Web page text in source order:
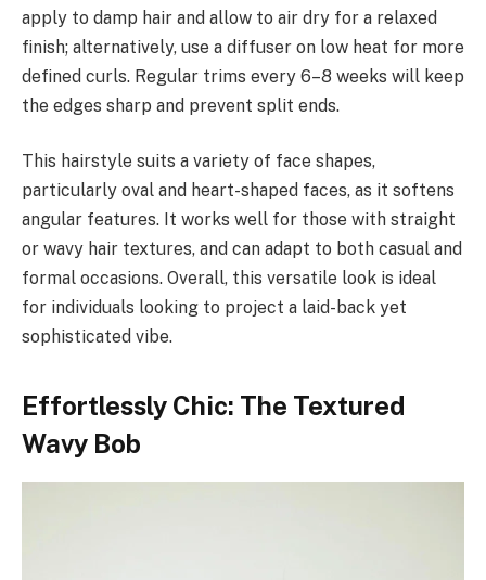
apply to damp hair and allow to air dry for a relaxed
finish; alternatively, use a diffuser on low heat for more
defined curls. Regular trims every 6–8 weeks will keep
the edges sharp and prevent split ends.
This hairstyle suits a variety of face shapes,
particularly oval and heart-shaped faces, as it softens
angular features. It works well for those with straight
or wavy hair textures, and can adapt to both casual and
formal occasions. Overall, this versatile look is ideal
for individuals looking to project a laid-back yet
sophisticated vibe.
Effortlessly Chic: The Textured
Wavy Bob